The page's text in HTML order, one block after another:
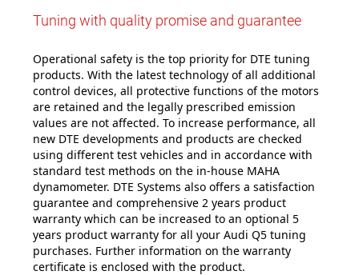
Tuning with quality promise and guarantee
Operational safety is the top priority for DTE tuning
products. With the latest technology of all additional
control devices, all protective functions of the motors
are retained and the legally prescribed emission
values are not affected. To increase performance, all
new DTE developments and products are checked
using different test vehicles and in accordance with
standard test methods on the in-house MAHA
dynamometer. DTE Systems also offers a satisfaction
guarantee and comprehensive 2 years product
warranty which can be increased to an optional 5
years product warranty for all your Audi Q5 tuning
purchases. Further information on the warranty
certificate is enclosed with the product.